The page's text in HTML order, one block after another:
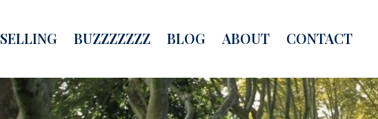
SELLING BUZZZZZZZ BLOG ABOUT CONTACT